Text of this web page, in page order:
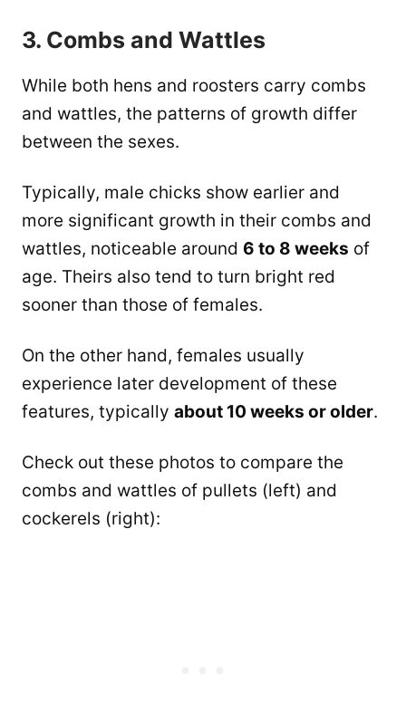
3. Combs and Wattles
While both hens and roosters carry combs
and wattles, the patterns of growth differ
between the sexes.
Typically, male chicks show earlier and
more significant growth in their combs and
wattles, noticeable around 6 to 8 weeks of
age. Theirs also tend to turn bright red
sooner than those of females.
On the other hand, females usually
experience later development of these
features, typically about 10 weeks or older.
Check out these photos to compare the
combs and wattles of pullets (left) and
cockerels (right):